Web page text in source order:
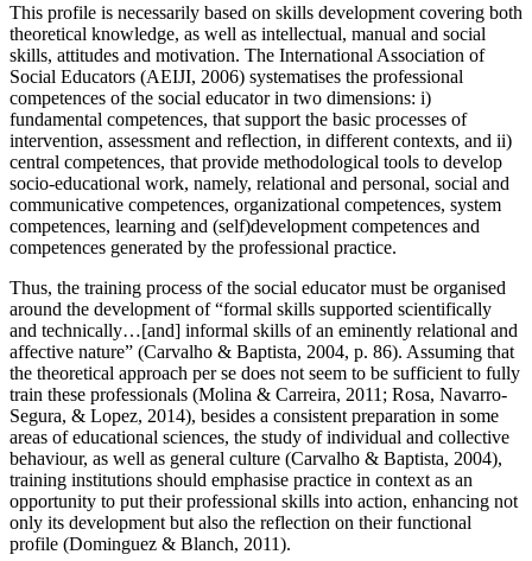
This profile is necessarily based on skills development covering both
theoretical knowledge, as well as intellectual, manual and social
skills, attitudes and motivation. The International Association of
Social Educators (AEIJI, 2006) systematises the professional
competences of the social educator in two dimensions: i)
fundamental competences, that support the basic processes of
intervention, assessment and reflection, in different contexts, and ii)
central competences, that provide methodological tools to develop
socio-educational work, namely, relational and personal, social and
communicative competences, organizational competences, system
competences, learning and (self)development competences and
competences generated by the professional practice.
Thus, the training process of the social educator must be organised
around the development of “formal skills supported scientifically
and technically…[and] informal skills of an eminently relational and
affective nature” (Carvalho & Baptista, 2004, p. 86). Assuming that
the theoretical approach per se does not seem to be sufficient to fully
train these professionals (Molina & Carreira, 2011 ; Rosa, Navarro-
Segura, & Lopez, 2014), besides a consistent preparation in some
areas of educational sciences, the study of individual and collective
behaviour, as well as general culture (Carvalho & Baptista, 2004),
training institutions should emphasise practice in context as an
opportunity to put their professional skills into action, enhancing not
only its development but also the reflection on their functional
profile (Dominguez & Blanch, 2011).